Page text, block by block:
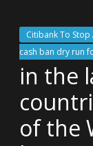
Citibank To Stop
cash ban dry run
in the
of the